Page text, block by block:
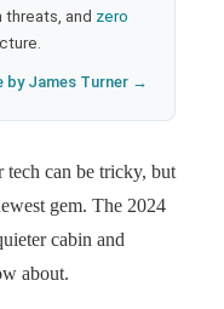
threats, and zero
by James Turner →
tech can be tricky, but
gem. The 2024
cabin and
about.